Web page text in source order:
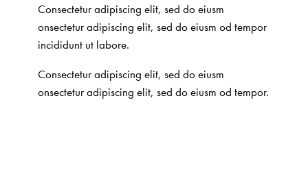
Consectetur adipiscing elit, sed do eiusm
onsectetur adipiscing elit, sed do eiusm od tempor
incididunt ut labore.
Consectetur adipiscing elit, sed do eiusm
onsectetur adipiscing elit, sed do eiusm od tempor.